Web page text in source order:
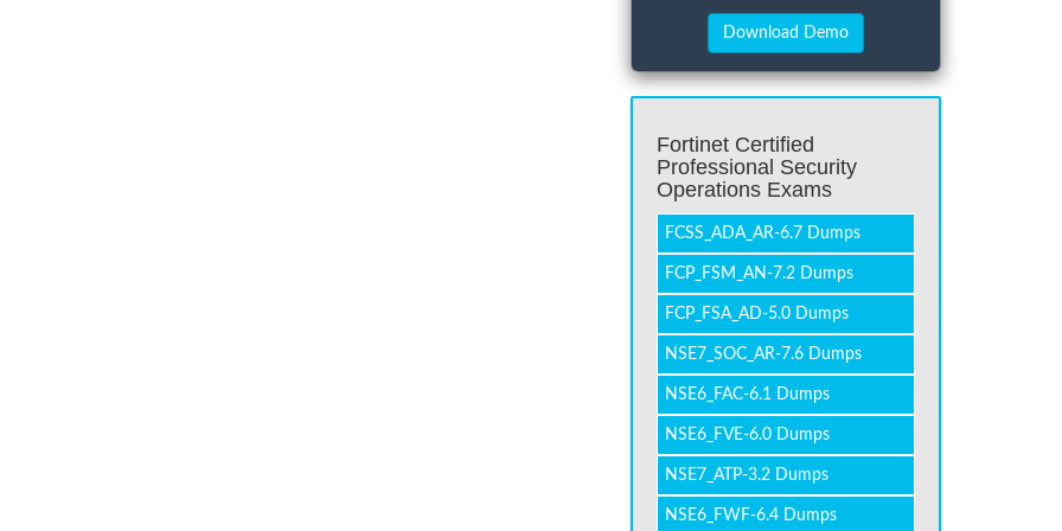
Fortinet Certified
Professional Security
Operations Exams
FCSS_ADA_AR-6.7 Dumps
FCP_FSM_AN-7.2 Dumps
FCP_FSA_AD-5.0 Dumps
NSE7_SOC_AR-7.6 Dumps
NSE6_FAC-6.1 Dumps
NSE6_FVE-6.0 Dumps
NSE7_ATP-3.2 Dumps
NSE6_FWF-6.4 Dumps